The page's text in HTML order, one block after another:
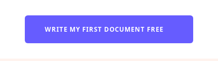
WRITE MY FIRST DOCUMENT FREE